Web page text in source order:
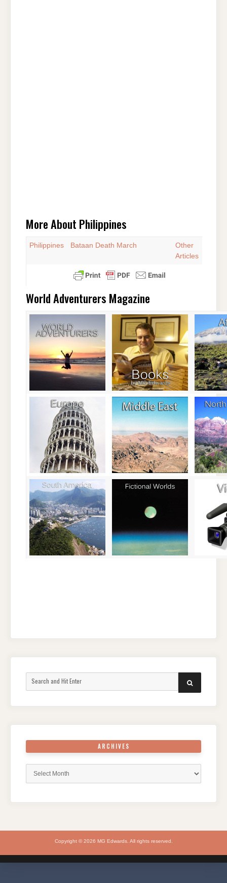
More About Philippines
Philippines Bataan Death March
Other
Articles
World Adventurers Magazine
SEARCH
ARCHIVES
Copyright © 2026 MG Edwards. All rights reserved.